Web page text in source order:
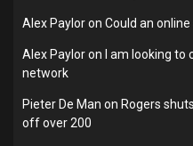
Alex Payloron Could an
Alex Payloron
I am looking
network
Pieter De Man on Rogers
off over 200